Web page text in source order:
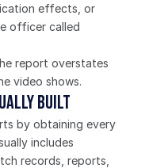
effects, or
officer called
report overstates
video shows.
built
by obtaining every
includes
records, reports,